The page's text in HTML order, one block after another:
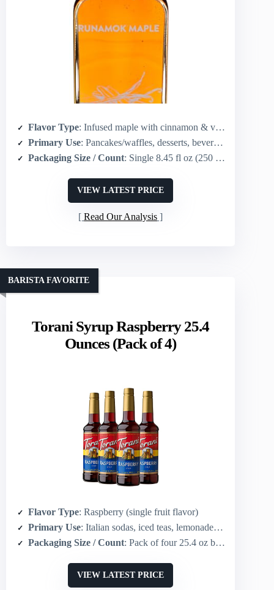
Flavor Type: Infused maple with cinnamon & vanilla
Primary Use: Pancakes/waffles, desserts, beverages (coffee/tea)
Packaging Size / Count: Single 8.45 fl oz (250 mL) glass bottle
VIEW LATEST PRICE
Read Our Analysis
Torani Syrup Raspberry 25.4
Ounces (Pack of 4)
BARISTA FAVORITE
Flavor Type: Raspberry (single fruit flavor)
Primary Use: Italian sodas, iced teas, lemonades, specialty beverages
Packaging Size / Count: Pack of four 25.4 oz bottles
VIEW LATEST PRICE